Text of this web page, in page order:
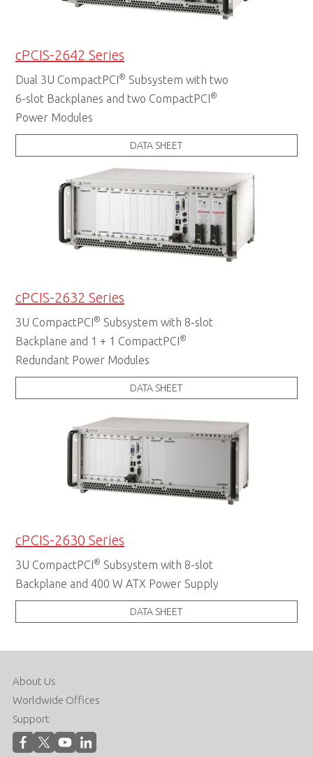
cPCIS-2642 Series
Dual 3U CompactPCI® Subsystem with two
6-slot Backplanes and two CompactPCI®
Power Modules
DATA SHEET
cPCIS-2632 Series
3U CompactPCI® Subsystem with 8-slot
Backplane and 1 + 1 CompactPCI®
Redundant Power Modules
DATA SHEET
cPCIS-2630 Series
3U CompactPCI® Subsystem with 8-slot
Backplane and 400 W ATX Power Supply
DATA SHEET
About Us
Worldwide Offices
Support